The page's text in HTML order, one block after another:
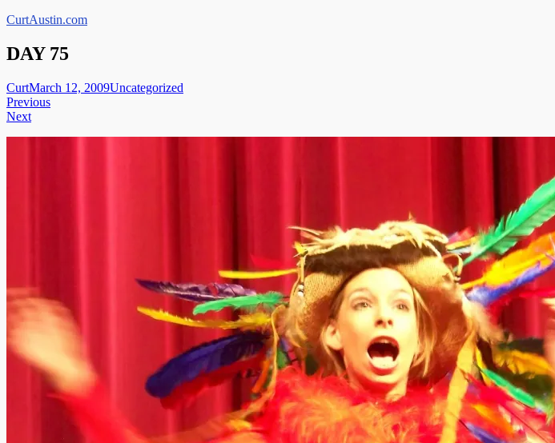
Skip
content
CurtAustin.com
DAY 75
CurtMarch 12, 2009Uncategorized
Post
navigation
Previous
Next